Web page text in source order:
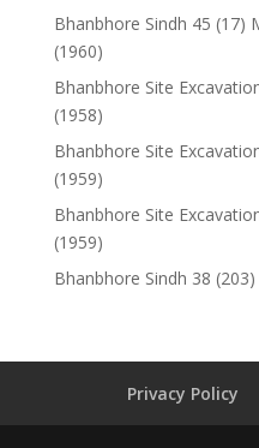
Bhanbhore Sindh 45 (17)
(1960)
Bhanbhore Site
(1958)
Bhanbhore Site
(1959)
Bhanbhore Site
(1959)
Bhanbhore Sindh 38
Privacy Policy